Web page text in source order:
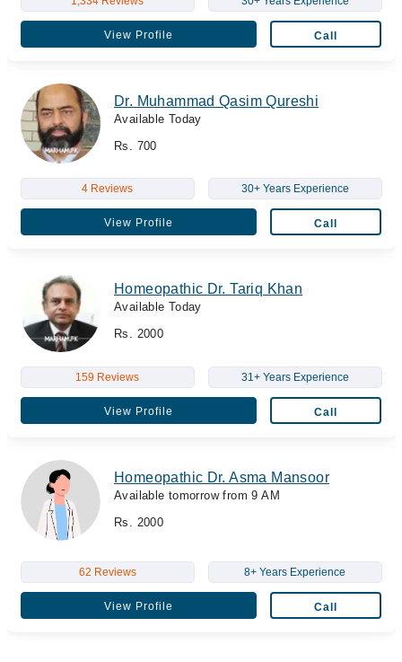
View Profile Call
Dr. Muhammad Qasim Qureshi
Available Today
Rs. 700
4 Reviews 30+ Years Experience
View Profile Call
Homeopathic Dr. Tariq Khan
Available Today
Rs. 2000
159 Reviews 31+ Years Experience
View Profile Call
Homeopathic Dr. Asma Mansoor
Available tomorrow from 9 AM
Rs. 2000
62 Reviews 8+ Years Experience
View Profile Call